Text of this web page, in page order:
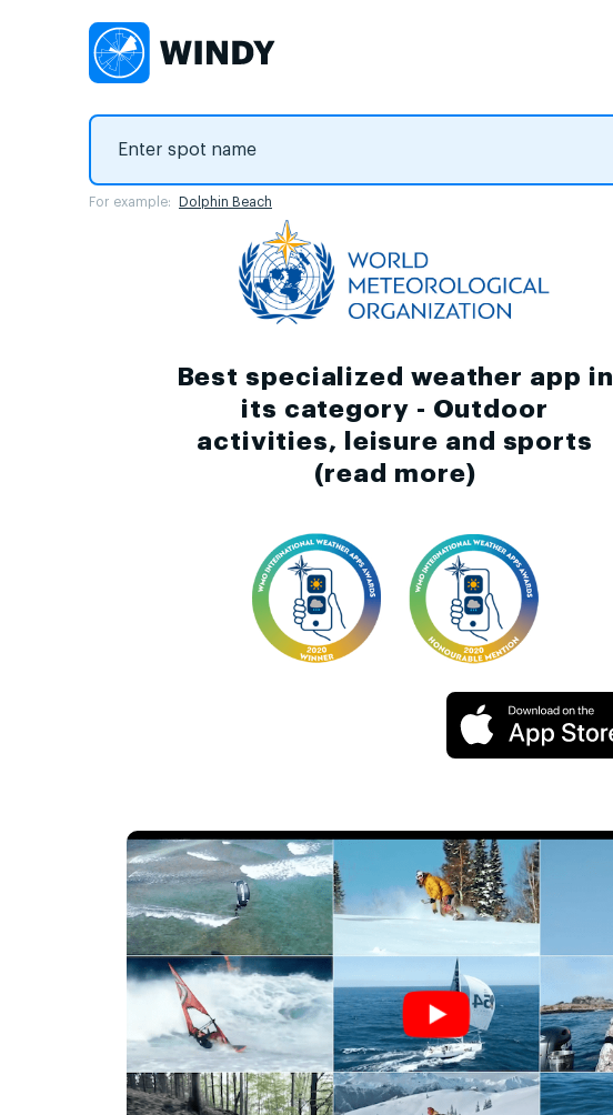
For example: Dolphin Beach
Best specialized weather app in
its category - Outdoor
activities, leisure and sports
(read more)